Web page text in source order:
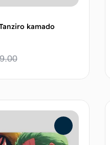
kamado
Add to cart